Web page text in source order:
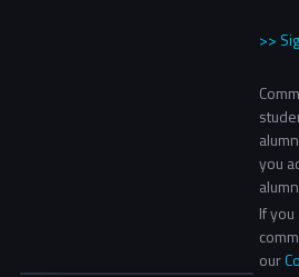
>>
you
If
our